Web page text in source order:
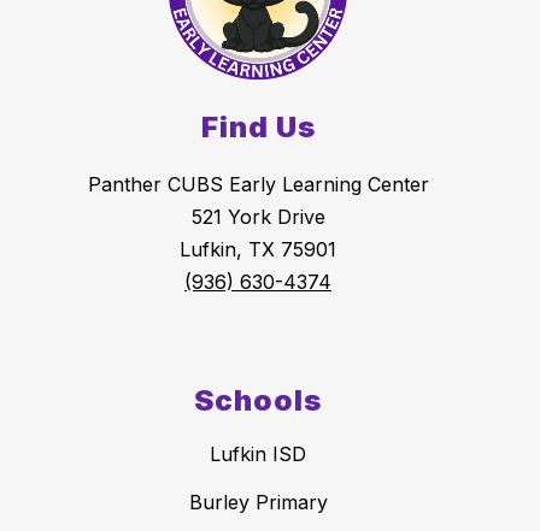
Find Us
Panther CUBS Early Learning Center
521 York Drive
Lufkin, TX 75901
(936) 630-4374
Schools
Lufkin ISD
Burley Primary